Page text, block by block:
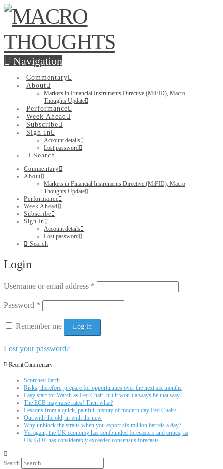
Navigation
Commentary
About
Markets in Financial Instruments Directive (MiFID), Macro
Thoughts Update
Performance
Week Ahead
Subscribe
Sign In
Account details
Lost password
Search
Commentary
About
Markets in Financial Instruments Directive (MiFID), Macro
Thoughts Update
Performance
Week Ahead
Subscribe
Sign In
Account details
Lost password
Search
Login
Username or email address *
Password *
Remember me Log in
Lost your password?
Recent Commentary
Scorched Earth
Risks, therefore, prepare for opportunities over the next six months
Easy start for Warsh as Fed Chair, but it won’t always be that way
The ECB may raise rates! Then what?
Lessons from a quick, painful, history of modern day Fed Chairs
Out with the old, in with the new
Why unblock the straits when you export six million barrels a day?
Yet again, the UK economy has confounded forecasters and critics, as
UK GDP has considerably exceeded consensus forecasts.
Search